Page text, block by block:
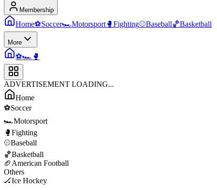
Membership
Home⚽Soccer🏎️Motorsport 🥊 Fighting⚾Baseball🏀Basketball
More
⚽🏎️ 🥊
ADVERTISEMENT LOADING...
Home
⚽Soccer
🏎️Motorsport
🥊 Fighting
⚾Baseball
🏀Basketball
🏈 American Football
Others
🏒Ice Hockey